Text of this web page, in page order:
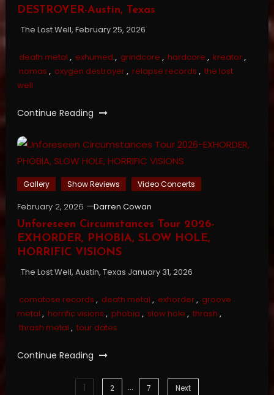
DESTROYER-Austin, Texas
The Lost Well, February 25, 2026
death metal , exhumed , grindcore , hardcore , kreator,
nomas , oxygen destroyer, relapse records , the lost
well
Continue Reading
Gallery Show Reviews Video Concerts
February 2, 2026
Darren Cowan
Unforeseen Circumstances Tour 2026-
EXHORDER, PHOBIA, SLOW HOLE,
HORRIFIC VISIONS
The Lost Well, Austin, Texas January 31, 2026
comatose records , death metal , exhorder, groove
metal , horrific visions , phobia , slow hole , thrash ,
thrash metal , tour dates
Continue Reading
1 2 … 7 Next